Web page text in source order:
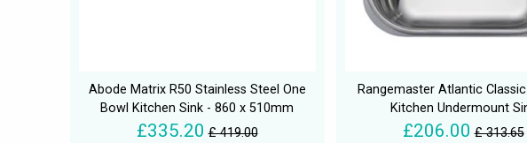
Abode Matrix R50 Stainless Steel One
Bowl Kitchen Sink - 860 x 510mm
£335.20 £ 419.00
Rangemaster Atlantic
Kitchen Undermount
£206.00 £ 313.65